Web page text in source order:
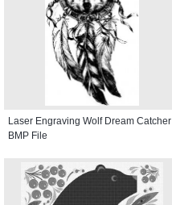
Laser Engraving Wolf Dream Catcher
BMP File